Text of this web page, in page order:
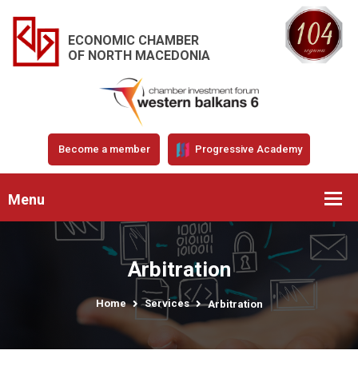
ECONOMIC CHAMBER
OF NORTH MACEDONIA
Become a member Progressive Academy
Menu
Arbitration
Home Services Arbitration